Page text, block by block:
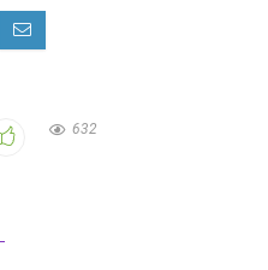
632